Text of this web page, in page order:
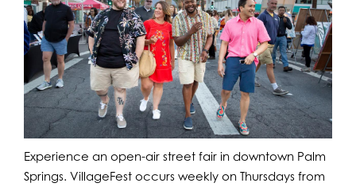
Experience an open-air street fair in downtown Palm
Springs. VillageFest occurs weekly on Thursdays from